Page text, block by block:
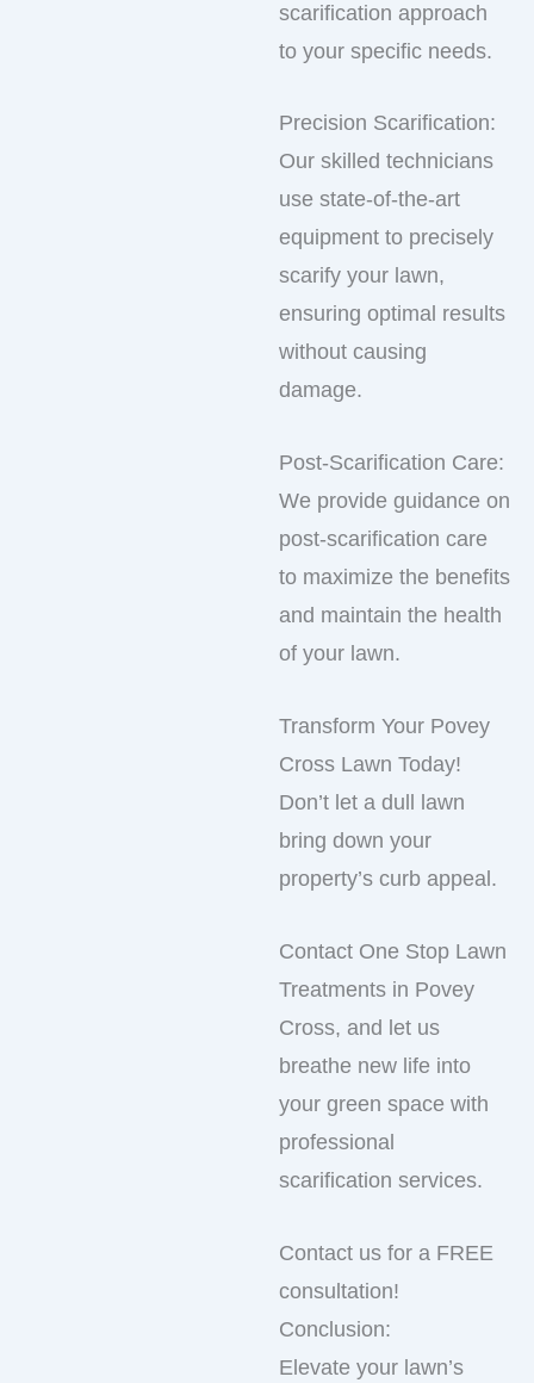
scarification approach
to your specific needs.
Precision Scarification:
Our skilled technicians
use state-of-the-art
equipment to precisely
scarify your lawn,
ensuring optimal results
without causing
damage.
Post-Scarification Care:
We provide guidance on
post-scarification care
to maximize the benefits
and maintain the health
of your lawn.
Transform Your Povey
Cross Lawn Today!
Don’t let a dull lawn
bring down your
property’s curb appeal.
Contact One Stop Lawn
Treatments in Povey
Cross, and let us
breathe new life into
your green space with
professional
scarification services.
Contact us for a FREE
consultation!
Conclusion:
Elevate your lawn’s